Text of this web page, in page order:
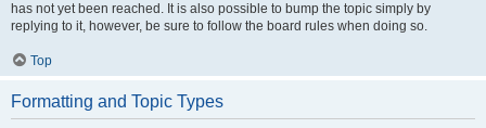
has not yet been reached. It is also possible to bump the topic simply by
replying to it, however, be sure to follow the board rules when doing so.
Top
Formatting and Topic Types